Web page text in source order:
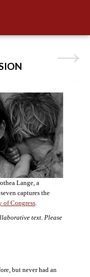
Lange, a
captures the
of Congress.
text. Please
but never had an